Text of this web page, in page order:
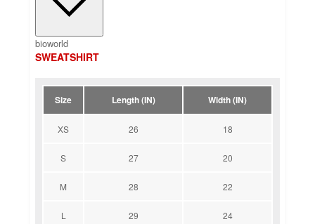
bioworld
SWEATSHIRT
Size Length (IN) Width (IN)
XS 26 18
S 27 20
M 28 22
L 29 24